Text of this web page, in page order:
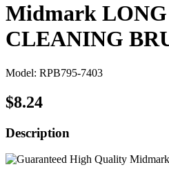
Midmark
CLEANING
Model: RPB795-7403
$8.24
Description